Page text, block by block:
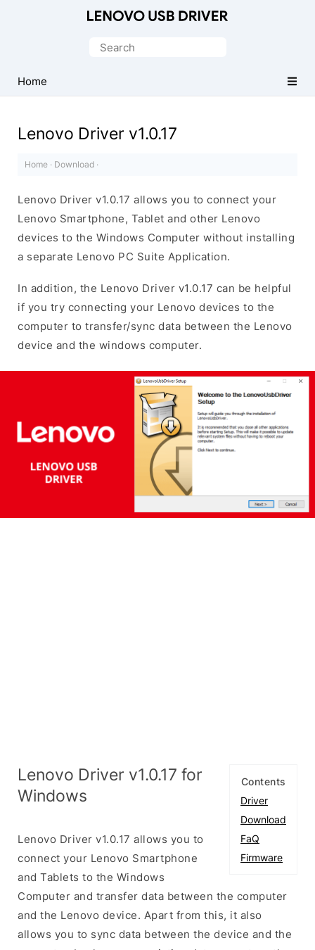
Driver
for
Search
Home
Lenovo Driver v1.0.17
Home · Download ·
Lenovo Driver v1.0.17 allows you to connect your
Lenovo Smartphone, Tablet and other Lenovo
devices to the Windows Computer without installing
a separate Lenovo PC Suite Application.
In addition, the Lenovo Driver v1.0.17 can be helpful
if you try connecting your Lenovo devices to the
computer to transfer/sync data between the Lenovo
device and the windows computer.
Contents
Driver
Download
FaQ
Firmware
Lenovo Driver v1.0.17 for
Windows
Lenovo Driver v1.0.17 allows you to
connect your Lenovo Smartphone
and Tablets to the Windows
Computer and transfer data between the computer
and the Lenovo device. Apart from this, it also
allows you to sync data between the device and the